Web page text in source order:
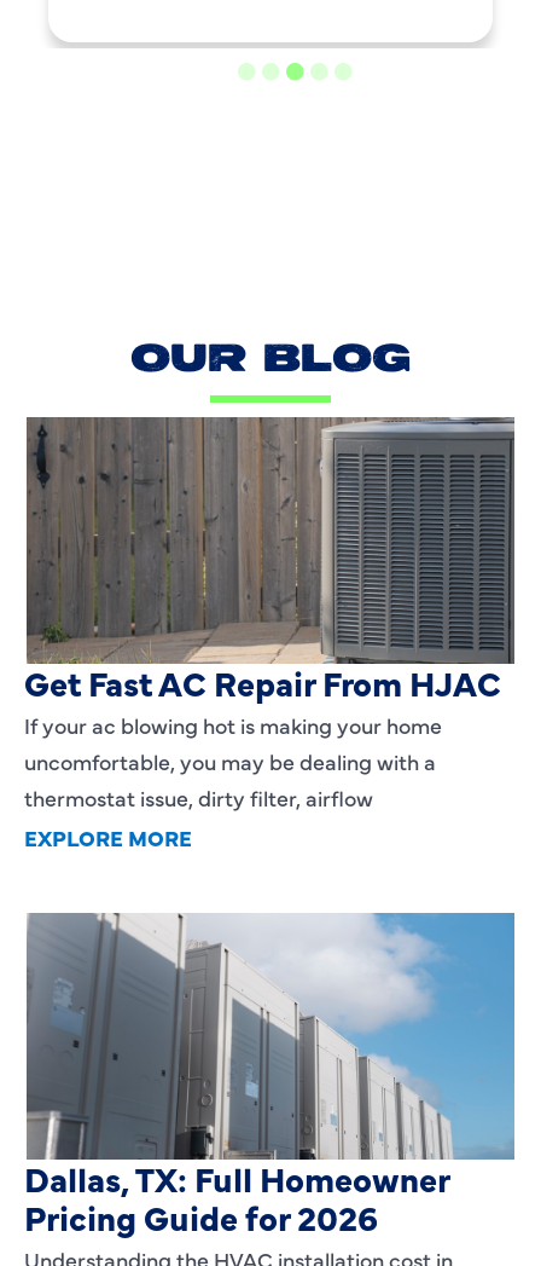
OUR BLOG
AC Blowing Hot in Dallas, TX?
Get Fast AC Repair From HJAC
If your ac blowing hot is making your home
uncomfortable, you may be dealing with a
thermostat issue, dirty filter, airflow
EXPLORE MORE
HVAC Installation Cost in
Dallas, TX: Full Homeowner
Pricing Guide for 2026
Understanding the HVAC installation cost in